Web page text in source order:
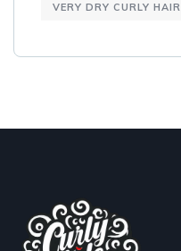
VERY DRY CURLY HAIR